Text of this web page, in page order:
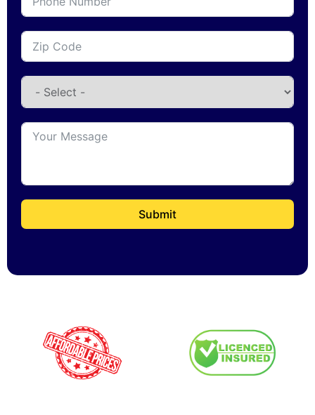
Submit